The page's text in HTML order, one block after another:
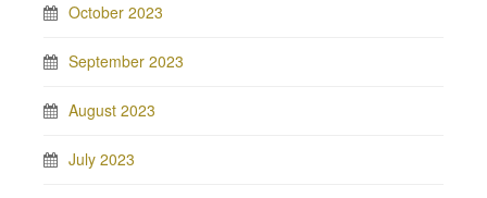
October 2023
September 2023
August 2023
July 2023